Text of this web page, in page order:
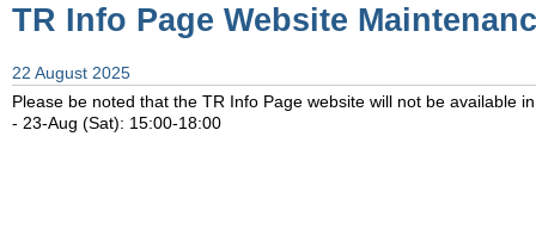
TR Info Page Website
22 August 2025
Please be noted that the TR Info Page website will not be available
- 23-Aug (Sat): 15:00-18:00